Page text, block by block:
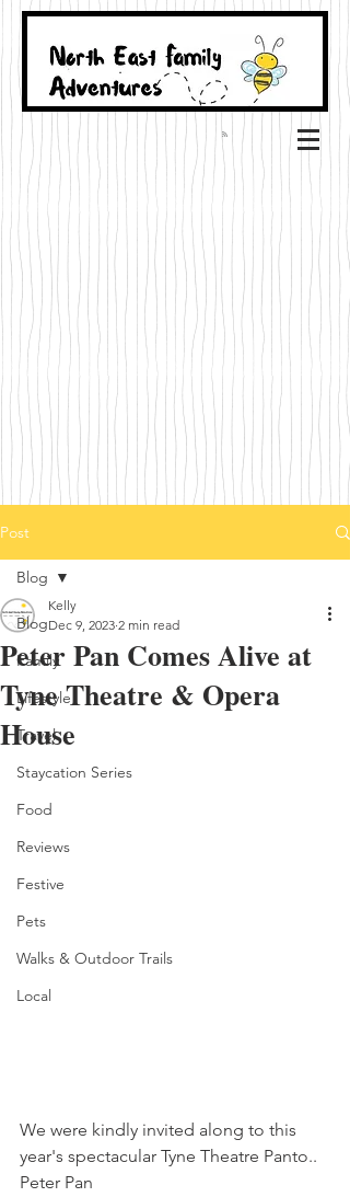
Post
Blog
Family
Lifestyle
Travel
Staycation Series
Food
Reviews
Festive
Pets
Walks & Outdoor Trails
Local
Blog
Peter Pan Comes Alive at
Tyne Theatre & Opera
House
Kelly
Dec 9, 2023 2 min read
We were kindly invited along to this
year's spectacular Tyne Theatre Panto..
Peter Pan